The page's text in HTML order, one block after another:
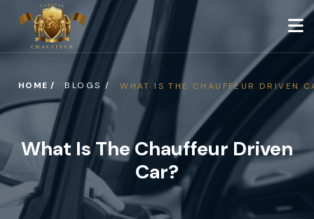
HOME / BLOGS / WHAT IS THE CHAUFFEUR DRIVEN
What Is The Chauffeur Driven
Car?